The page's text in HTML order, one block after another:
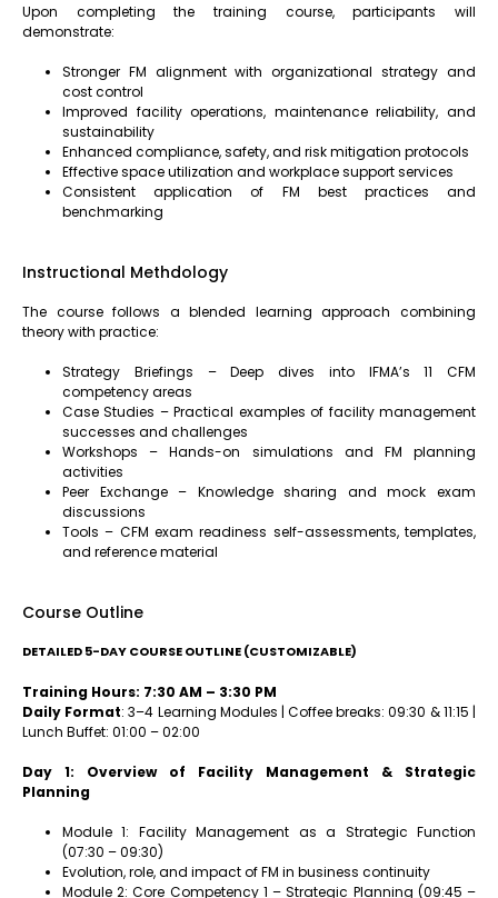
Upon completing the training course, participants will
demonstrate:
Stronger FM alignment with organizational strategy and
cost control
Improved facility operations, maintenance reliability, and
sustainability
Enhanced compliance, safety, and risk mitigation protocols
Effective space utilization and workplace support services
Consistent application of FM best practices and
benchmarking
Instructional Methdology
The course follows a blended learning approach combining
theory with practice:
Strategy Briefings – Deep dives into IFMA’s 11 CFM
competency areas
Case Studies – Practical examples of facility management
successes and challenges
Workshops – Hands-on simulations and FM planning
activities
Peer Exchange – Knowledge sharing and mock exam
discussions
Tools – CFM exam readiness self-assessments, templates,
and reference material
Course Outline
DETAILED 5-DAY COURSE OUTLINE (CUSTOMIZABLE)
Training Hours: 7:30 AM – 3:30 PM
Daily Format: 3–4 Learning Modules | Coffee breaks: 09:30 & 11:15 |
Lunch Buffet: 01:00 – 02:00
Day 1: Overview of Facility Management & Strategic
Planning
Module 1: Facility Management as a Strategic Function
(07:30 – 09:30)
Evolution, role, and impact of FM in business continuity
Module 2: Core Competency 1 – Strategic Planning (09:45 –